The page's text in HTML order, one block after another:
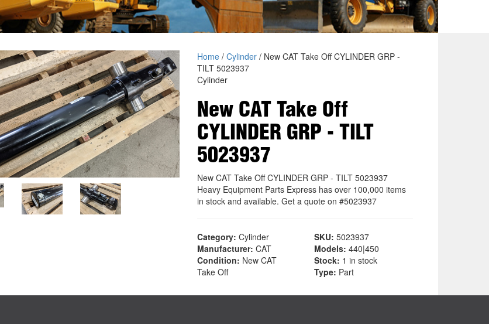
Home/ Cylinder/ New CAT Take Off CYLINDER GRP -
TILT 5023937
Cylinder
New CAT Take Off
CYLINDER GRP - TILT
5023937
New CAT Take Off CYLINDER GRP - TILT 5023937
Heavy Equipment Parts Express has over 100,000 items
in stock and available. Get a quote on #5023937
Category: Cylinder SKU: 5023937
Manufacturer: CAT Models: 440|450
Condition: New CAT
Take Off
Stock: 1 in stock
Type: Part